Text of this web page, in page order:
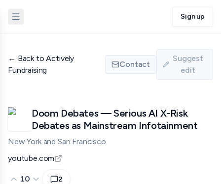
Sign up
← Back to Actively
Fundraising
Contact
Suggest
edit
Doom Debates — Serious AI X-Risk
Debates as Mainstream Infotainment
New York and San Francisco
youtube.com
10 2